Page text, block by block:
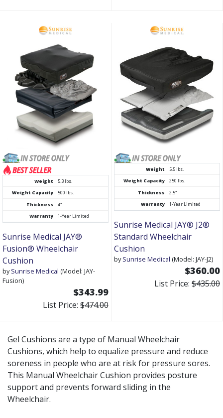
Weight
Weight Capacity
Thickness
Warranty
5.3 lbs.
500 lbs.
4"
1-Year Limited
Sunrise Medical JAY®
Fusion® Wheelchair
Cushion
bySunrise Medical (Model: JAY-
Fusion)
$343.99
List Price: $474.00
Weight
Weight Capacity
Thickness
Warranty
5.5 lbs.
250 lbs.
2.5"
1-Year Limited
Sunrise Medical JAY® J2®
Standard Wheelchair
Cushion
bySunrise Medical (Model: JAY-J2)
$360.00
List Price: $435.00
Gel Cushions are a type of Manual Wheelchair
Cushions, which help to equalize pressure and reduce
soreness in people who are at risk for pressure sores.
This Manual Wheelchair Cushion provides posture
support and prevents forward sliding in the
Wheelchair.